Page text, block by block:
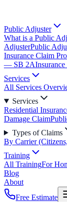
Public Adjuster
What is a Public
AdjusterPublic
Insurance Claim
— SB 2A
Services
All Services
Services
Residential
Damage Claim
Types of Claims
By Carrier
Training
All TrainingFor
Blog
About
Free Estimate